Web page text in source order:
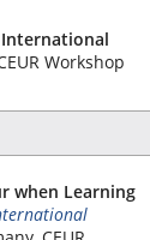
Workshop
when Learning